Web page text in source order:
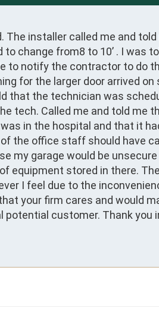
The installer called me and
change from8 to 10’ . I was
to notify the contractor to do
for the larger door arrived on
that the technician was
tech. Called me and told me
in the hospital and that it
the office staff should have
my garage would be
equipment stored in there.
I feel due to the
your firm cares and would
customer. Thank you